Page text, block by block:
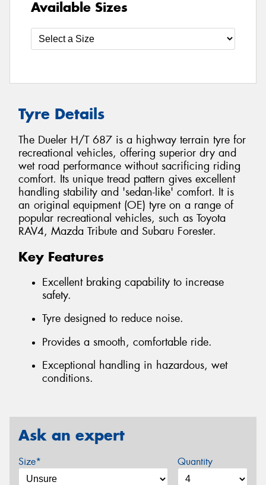
Available Sizes
Tyre Details
The Dueler H/T 687 is a highway terrain tyre for
recreational vehicles, offering superior dry and
wet road performance without sacrificing riding
comfort. Its unique tread pattern gives excellent
handling stability and 'sedan-like' comfort. It is
an original equipment (OE) tyre on a range of
popular recreational vehicles, such as Toyota
RAV4, Mazda Tribute and Subaru Forester.
Key Features
Excellent braking capability to increase
safety.
Tyre designed to reduce noise.
Provides a smooth, comfortable ride.
Exceptional handling in hazardous, wet
conditions.
Ask an expert
Size* Quantity